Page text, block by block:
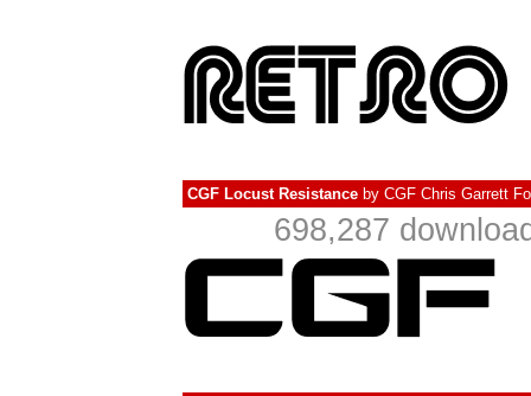
CGF Locust Resistance by CGF Chris Garrett
698,287